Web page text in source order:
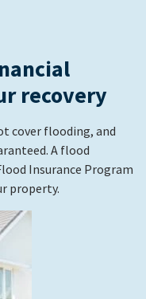
recovery
cover flooding, and
A flood
Insurance Program
property.